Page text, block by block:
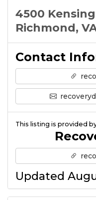
4500
Richmond,
Contact
This listing is provided
Updated